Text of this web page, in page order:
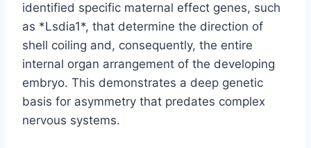
identified specific maternal effect genes, such
as *Lsdia1*, that determine the direction of
shell coiling and, consequently, the entire
internal organ arrangement of the developing
embryo. This demonstrates a deep genetic
basis for asymmetry that predates complex
nervous systems.